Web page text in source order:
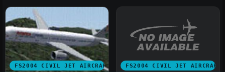
FS2004 CIVIL JET AIRCRAFT FS2004 CIVIL JET AIRCRAFT